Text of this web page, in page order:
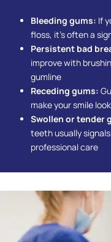
Bleeding gums: If
floss, it’s often a
Persistent bad
improve with
gumline
Receding gums:
make your smile
Swollen or tender
teeth usually
professional care